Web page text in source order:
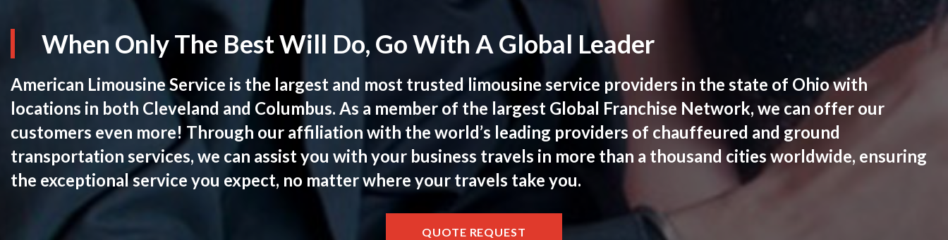
When Only The Best Will Do, Go With A Global Leader
American Limousine Service is the largest and most trusted limousine service providers in the state of Ohio with
locations in both Cleveland and Columbus. As a member of the largest Global Franchise Network, we can offer our
customers even more! Through our affiliation with the world’s leading providers of chauffeured and ground
transportation services, we can assist you with your business travels in more than a thousand cities worldwide, ensuring
the exceptional service you expect, no matter where your travels take you.
QUOTE REQUEST